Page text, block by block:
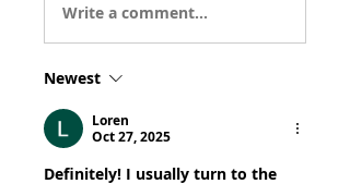
Write a comment...
Newest
Loren
Oct 27, 2025